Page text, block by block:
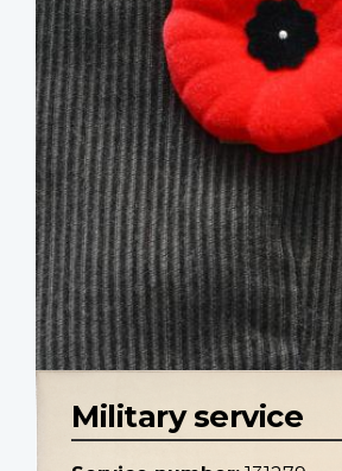
Military service